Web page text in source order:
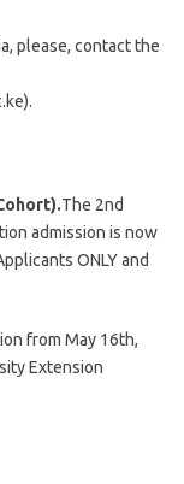
please, contact the
).
The 2nd
admission is now
ONLY and
from May 16th,
Extension